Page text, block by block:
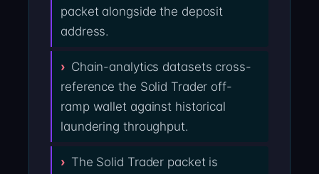
packet alongside the deposit
address.
Chain-analytics datasets cross-
reference the Solid Trader off-
ramp wallet against historical
laundering throughput.
The Solid Trader packet is